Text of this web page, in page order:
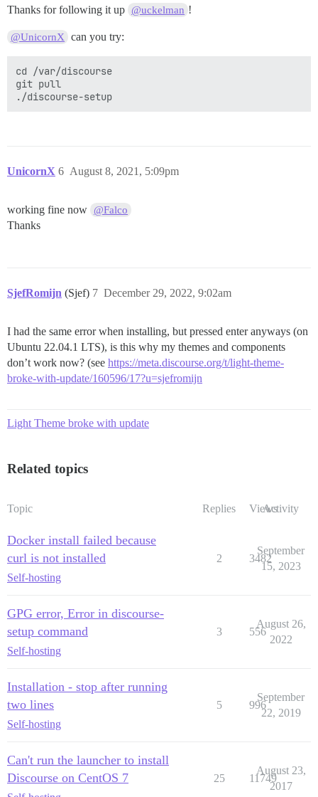
Visit https://docs.docker.com/go/rootless/ to learn
To run the Docker daemon as a fully privileged
WARNING: Access to the remote API on a privileged
to root access on the host. Refer to the
Still failed to find docker.io or docker on your
Thanks for following it up @uckelman !
@UnicornX can you try:
cd /var/discourse
git pull
UnicornX August 8, 2021, 5:09pm
6
working fine now @Falco
Thanks
SjefRomijn (Sjef) December 29, 2022, 9:02am
7
I had the same error when installing, but pressed enter anyways (on
Ubuntu 22.04.1 LTS), is this why my themes and components
don’t work now? (see https://meta.discourse.org/t/light-theme-
broke-with-update/160596/17?u=sjefromijn
Light Theme broke with update
Related topics
Topic Replies ViewsActivity
Docker install failed because
curl is not installed
Self-hosting
2 3482
September
15, 2023
GPG error, Error in discourse-
setup command
Self-hosting
3 556
August 26,
2022
Installation - stop after running
two lines
Self-hosting
5 996
September
22, 2019
Can't run the launcher to install
Discourse on CentOS 7
25 11749
August 23,
2017